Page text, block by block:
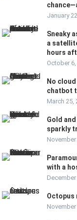
January
Sneaky
a
hours
October
No
chatbot
March 25,
Gold
sparkly
with a
December
Octopus